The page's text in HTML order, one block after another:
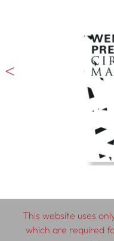
© 2026
This website uses
which are required